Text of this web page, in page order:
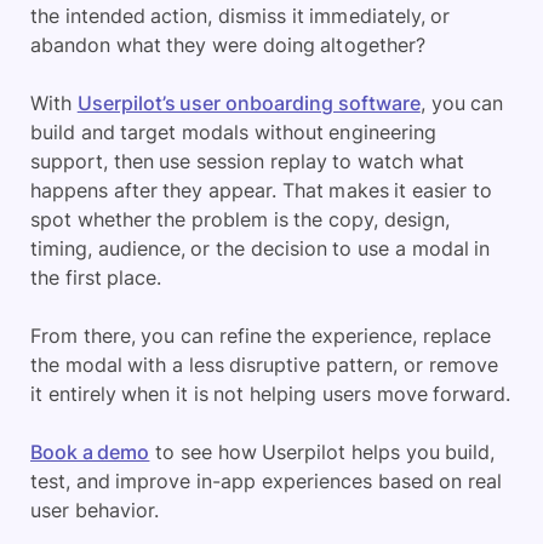
the intended action, dismiss it immediately, or
abandon what they were doing altogether?
With Userpilot’s user onboarding software, you can
build and target modals without engineering
support, then use session replay to watch what
happens after they appear. That makes it easier to
spot whether the problem is the copy, design,
timing, audience, or the decision to use a modal in
the first place.
From there, you can refine the experience, replace
the modal with a less disruptive pattern, or remove
it entirely when it is not helping users move forward.
Book a demo to see how Userpilot helps you build,
test, and improve in-app experiences based on real
user behavior.